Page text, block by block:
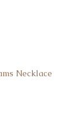
Necklace